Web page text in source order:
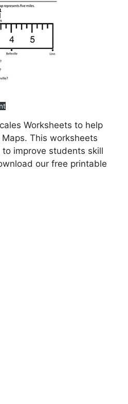
Worksheets to help
This worksheets
improve students skill
our free printable